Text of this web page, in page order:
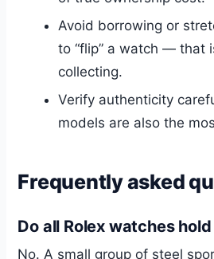
Avoid borrowing or
to “flip” a watch — that
collecting.
Verify authenticity
models are also the
Frequently asked
Do all Rolex watches
No. A small group of steel